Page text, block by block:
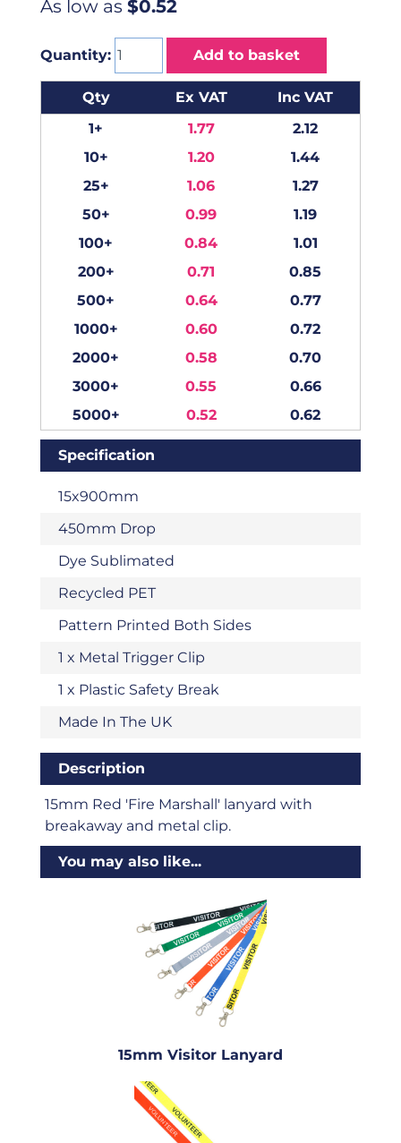
As low as $0.52
Quantity: Add to basket
Qty Ex VAT
Inc VAT
1+
1.77
2.12
10+
1.20
1.44
25+
1.06
1.27
50+
0.99
1.19
100+
0.84
1.01
200+
0.71
0.85
500+
0.64
0.77
1000+
0.60
0.72
2000+
0.58
0.70
3000+
0.55
0.66
5000+
0.52 0.62
Specification
15x900mm
450mm Drop
Dye Sublimated
Recycled PET
Pattern Printed Both Sides
1 x Metal Trigger Clip
1 x Plastic Safety Break
Made In The UK
Description
15mm Red 'Fire Marshall' lanyard with
breakaway and metal clip.
You may also like...
15mm Visitor Lanyard